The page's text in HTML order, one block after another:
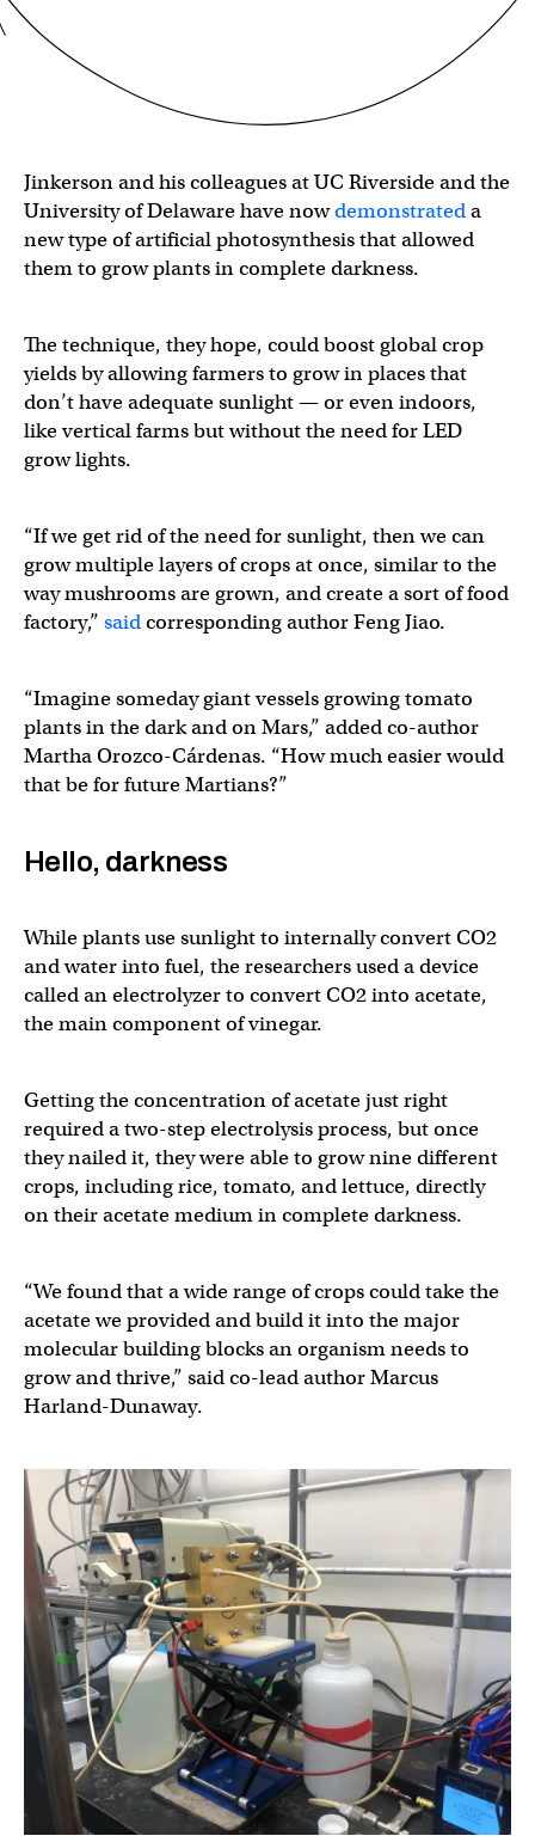
Jinkerson and his colleagues at UC Riverside and the
University of Delaware have nowdemonstrateda
new type of artificial photosynthesis that allowed
them to grow plants in complete darkness.
The technique, they hope, could boost global crop
yields by allowing farmers to grow in places that
don’t have adequate sunlight — or even indoors,
like vertical farms but without the need for LED
grow lights.
“If we get rid of the need for sunlight, then we can
grow multiple layers of crops at once, similar to the
way mushrooms are grown, and create a sort of food
factory,” saidcorresponding author Feng Jiao.
“Imagine someday giant vessels growing tomato
plants in the dark and on Mars,” added co-author
Martha Orozco-Cárdenas. “How much easier would
that be for future Martians?”
Hello, darkness
While plants use sunlight to internally convert CO2
and water into fuel, the researchers used a device
called an electrolyzer to convert CO2 into acetate,
the main component of vinegar.
Getting the concentration of acetate just right
required a two-step electrolysis process, but once
they nailed it, they were able to grow nine different
crops, including rice, tomato, and lettuce, directly
on their acetate medium in complete darkness.
“We found that a wide range of crops could take the
acetate we provided and build it into the major
molecular building blocks an organism needs to
grow and thrive,” said co-lead author Marcus
Harland-Dunaway.